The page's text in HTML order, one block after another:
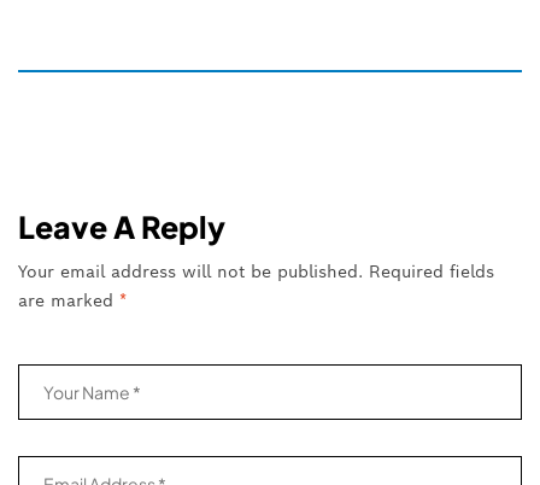
Smarter & Safer In
Singapore
Leave A Reply
Your email address will not be published. Required fields
are marked *